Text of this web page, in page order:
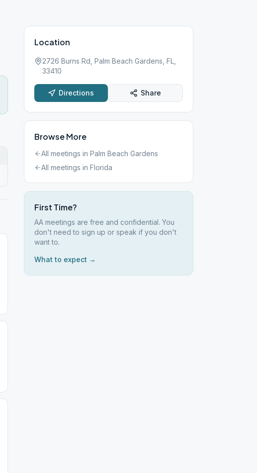
Location
2726 Burns Rd, Palm Beach Gardens, FL,
33410
Directions Share
Browse More
All meetings in Palm Beach Gardens
All meetings in Florida
First Time?
AA meetings are free and confidential. You
don't need to sign up or speak if you don't
want to.
What to expect →